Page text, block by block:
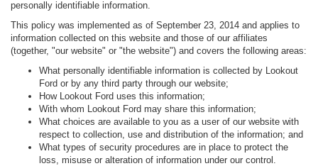
personally identifiable information.
This policy was implemented as of September 23, 2014 and applies to
information collected on this website and those of our affiliates
(together, "our website" or "the website") and covers the following areas:
What personally identifiable information is collected by Lookout
Ford or by any third party through our website;
How Lookout Ford uses this information;
With whom Lookout Ford may share this information;
What choices are available to you as a user of our website with
respect to collection, use and distribution of the information; and
What types of security procedures are in place to protect the
loss, misuse or alteration of information under our control.